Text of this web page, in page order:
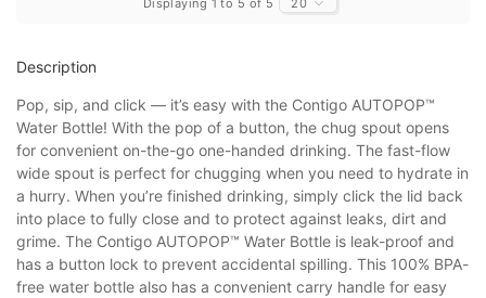
Displaying 1 to 5 of 5 20
Description
Pop, sip, and click — it’s easy with the Contigo AUTOPOP™
Water Bottle! With the pop of a button, the chug spout opens
for convenient on-the-go one-handed drinking. The fast-flow
wide spout is perfect for chugging when you need to hydrate in
a hurry. When you’re finished drinking, simply click the lid back
into place to fully close and to protect against leaks, dirt and
grime. The Contigo AUTOPOP™ Water Bottle is leak-proof and
has a button lock to prevent accidental spilling. This 100% BPA-
free water bottle also has a convenient carry handle for easy